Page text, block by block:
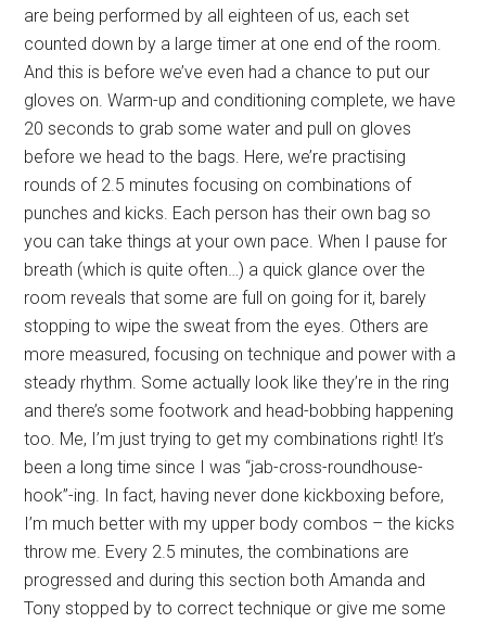
are being performed by all eighteen of us, each set
counted down by a large timer at one end of the room.
And this is before we’ve even had a chance to put our
gloves on. Warm-up and conditioning complete, we have
20 seconds to grab some water and pull on gloves
before we head to the bags. Here, we’re practising
rounds of 2.5 minutes focusing on combinations of
punches and kicks. Each person has their own bag so
you can take things at your own pace. When I pause for
breath (which is quite often…) a quick glance over the
room reveals that some are full on going for it, barely
stopping to wipe the sweat from the eyes. Others are
more measured, focusing on technique and power with a
steady rhythm. Some actually look like they’re in the ring
and there’s some footwork and head-bobbing happening
too. Me, I’m just trying to get my combinations right! It’s
been a long time since I was “jab-cross-roundhouse-
hook”-ing. In fact, having never done kickboxing before,
I’m much better with my upper body combos – the kicks
throw me. Every 2.5 minutes, the combinations are
progressed and during this section both Amanda and
Tony stopped by to correct technique or give me some